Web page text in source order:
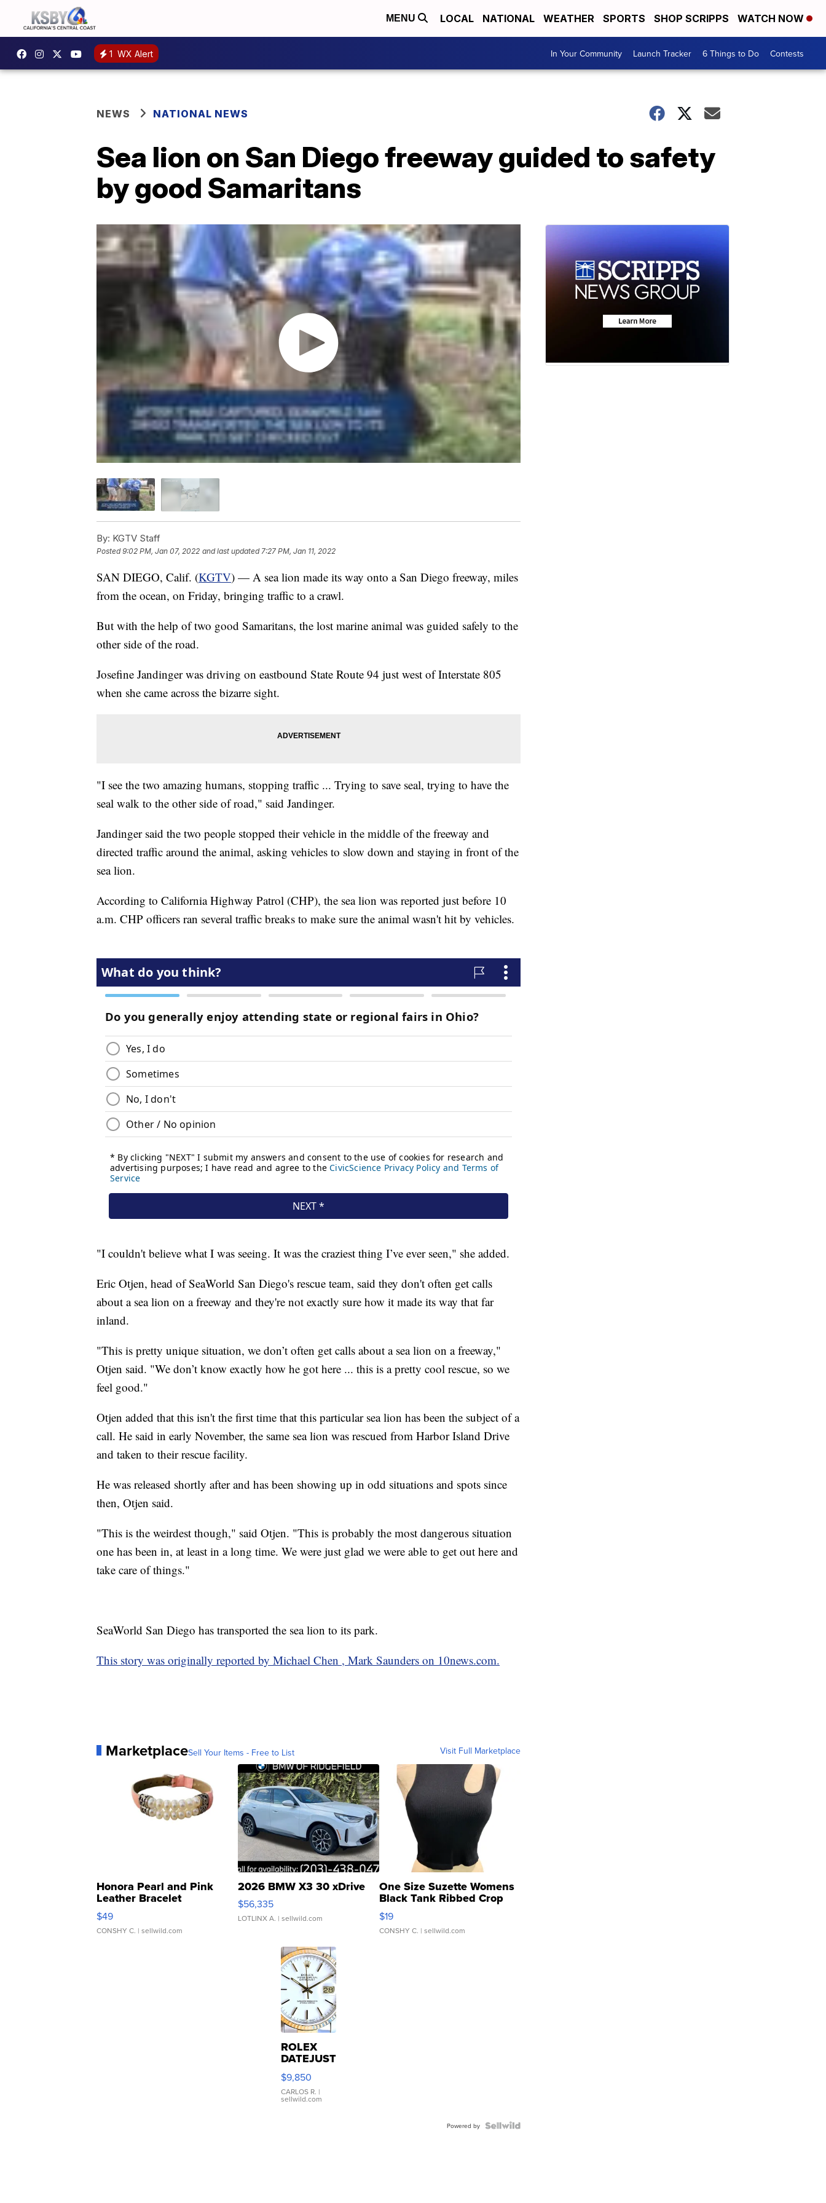
MENU LOCAL NATIONAL WEATHER SPORTS SHOP SCRIPPS WATCH NOW
1 WX Alert In Your Community Launch Tracker 6 Things to Do Contests
NEWS NATIONAL NEWS
Sea lion on San Diego freeway guided to safety
by good Samaritans
By: KGTV Staff
Posted9:02 PM, Jan 07, 2022 and last updated 7:27 PM, Jan 11, 2022
SAN DIEGO, Calif. (KGTV) — A sea lion made its way onto a San Diego freeway, miles
from the ocean, on Friday, bringing traffic to a crawl.
But with the help of two good Samaritans, the lost marine animal was guided safely to the
other side of the road.
Josefine Jandinger was driving on eastbound State Route 94 just west of Interstate 805
when she came across the bizarre sight.
"I see the two amazing humans, stopping traffic ... Trying to save seal, trying to have the
seal walk to the other side of road," said Jandinger.
Jandinger said the two people stopped their vehicle in the middle of the freeway and
directed traffic around the animal, asking vehicles to slow down and staying in front of the
sea lion.
According to California Highway Patrol (CHP), the sea lion was reported just before 10
a.m. CHP officers ran several traffic breaks to make sure the animal wasn't hit by vehicles.
"I couldn't believe what I was seeing. It was the craziest thing I’ve ever seen," she added.
Eric Otjen, head of SeaWorld San Diego's rescue team, said they don't often get calls
about a sea lion on a freeway and they're not exactly sure how it made its way that far
inland.
"This is pretty unique situation, we don’t often get calls about a sea lion on a freeway,"
Otjen said. "We don’t know exactly how he got here ... this is a pretty cool rescue, so we
feel good."
Otjen added that this isn't the first time that this particular sea lion has been the subject of a
call. He said in early November, the same sea lion was rescued from Harbor Island Drive
and taken to their rescue facility.
He was released shortly after and has been showing up in odd situations and spots since
then, Otjen said.
"This is the weirdest though," said Otjen. "This is probably the most dangerous situation
one has been in, at least in a long time. We were just glad we were able to get out here and
take care of things."
SeaWorld San Diego has transported the sea lion to its park.
This story was originally reported by Michael Chen , Mark Saunders on 10news.com.
MarketplaceSell Your Items - Free to List Visit Full Marketplace
Honora Pearl and Pink
Leather Bracelet
Adjustable Buckle Clo...
$49
CONSHY C. | sellwild.com
2026 BMW X3 30 xDrive
$56,335
LOTLINX A. | sellwild.com
One Size Suzette Womens
Black Tank Ribbed Crop
Asymmetrical ...
$19
CONSHY C. | sellwild.com
ROLEX
DATEJUST
16233
WHITE
DIAL
FLUTED
$9,850
CARLOS R. |
sellwild.com
Powered by